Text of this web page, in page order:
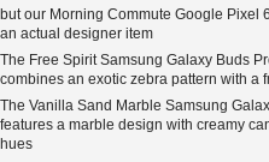
but our Morning Commute Google Pixel
an actual designer item
The Free Spirit Samsung Galaxy Buds
combines an exotic zebra pattern with a
The Vanilla Sand Marble Samsung
features a marble design with creamy
hues